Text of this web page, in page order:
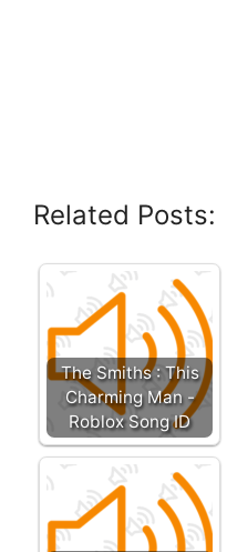
Related Posts:
The Smiths : This
Charming Man -
Roblox Song ID